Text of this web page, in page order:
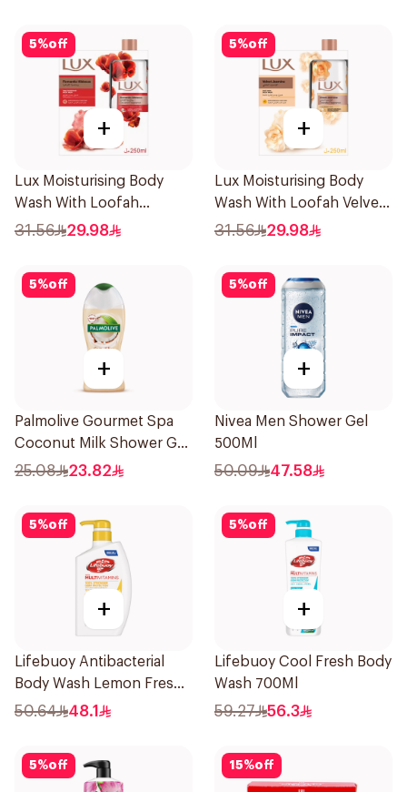
5%off
+
Lux Moisturising Body
Wash With Loofah
Romantic Hibiscus 250Ml
31.56 29.98
5%off
+
Lux Moisturising Body
Wash With Loofah Velvet
Jasmine 250Ml
31.56 29.98
5%off
+
Palmolive Gourmet Spa
Coconut Milk Shower Gel
250Ml
25.08 23.82
5%off
+
Nivea Men Shower Gel
500Ml
50.09 47.58
5%off
+
Lifebuoy Antibacterial
Body Wash Lemon Fresh
500Ml
50.64 48.1
5%off
+
Lifebuoy Cool Fresh Body
Wash 700Ml
59.27 56.3
5%off 15%off